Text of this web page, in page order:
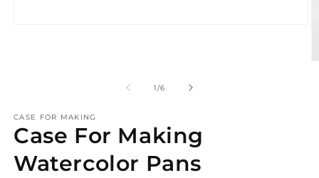
1/of
6
CASE FOR MAKING
Case For Making
Watercolor Pans